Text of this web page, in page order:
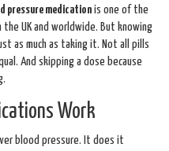
pressure medicationis one of the
UK and worldwide. But knowing
as much as taking it. Not all pills
And skipping a dose because
Work
blood pressure. It does it